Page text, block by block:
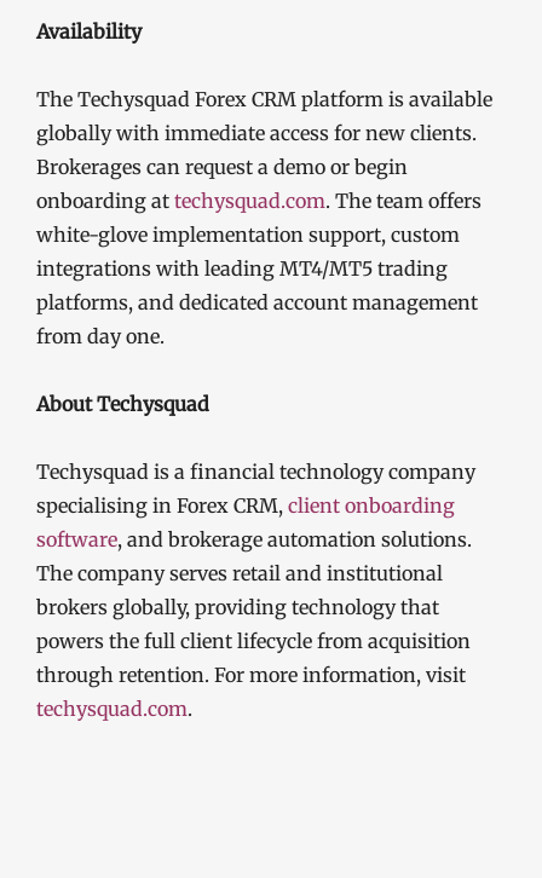
Availability
The Techysquad Forex CRM platform is available
globally with immediate access for new clients.
Brokerages can request a demo or begin
onboarding at techysquad.com. The team offers
white-glove implementation support, custom
integrations with leading MT4/MT5 trading
platforms, and dedicated account management
from day one.
About Techysquad
Techysquad is a financial technology company
specialising in Forex CRM, client onboarding
software, and brokerage automation solutions.
The company serves retail and institutional
brokers globally, providing technology that
powers the full client lifecycle from acquisition
through retention. For more information, visit
techysquad.com.